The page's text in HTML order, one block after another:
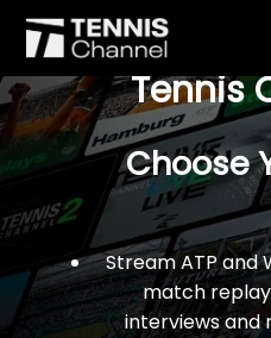
$77 For A
Tennis
Choose
Stream ATP and
match
interviews and